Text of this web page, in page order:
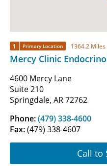
1 Primary Location 1364.2
Mercy Clinic
4600 Mercy Lane
Suite 210
Springdale, AR 72762
Phone:(479) 338-4600
Fax:(479) 338-4607
Call to